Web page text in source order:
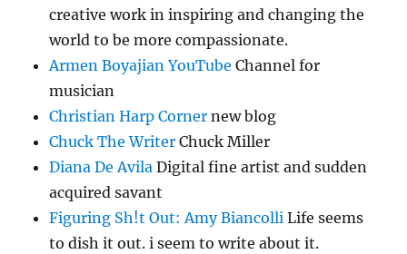
creative work in inspiring and changing the
world to be more compassionate.
Armen Boyajian YouTube Channel for
musician
Christian Harp Corner new blog
Chuck The Writer Chuck Miller
Diana De Avila Digital fine artist and sudden
acquired savant
Figuring Sh!t Out: Amy Biancolli Life seems
to dish it out. i seem to write about it.